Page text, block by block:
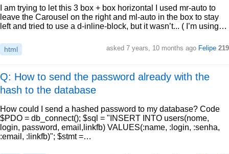
I am trying to let this 3 box + box horizontal I used mr-auto to
leave the Carousel on the right and ml-auto in the box to stay
left and tried to use a d-inline-block, but it wasn’t... ( I’m using…
html asked 7 years, 10 months ago Felipe 219
Q: How to send the password already with the
hash to the database
How could I send a hashed password to my database? Code
$PDO = db_connect(); $sql = "INSERT INTO users(nome,
login, password, email,linkfb) VALUES(:name, :login, :senha,
:email, :linkfb)"; $stmt =…